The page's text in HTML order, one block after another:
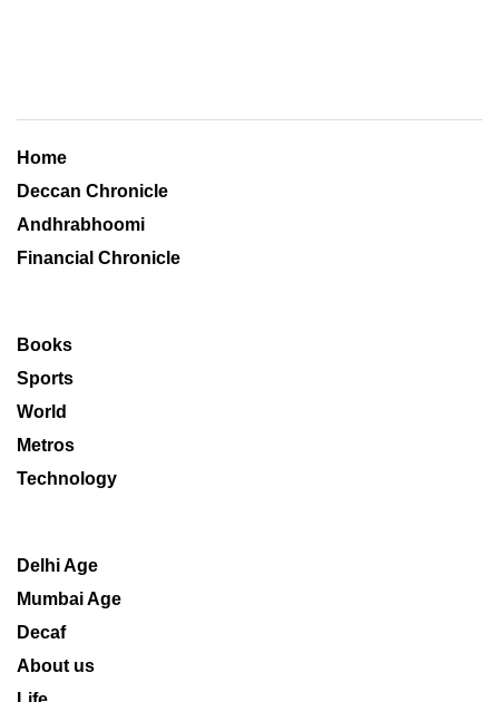
Home
Deccan Chronicle
Andhrabhoomi
Financial Chronicle
Books
Sports
World
Metros
Technology
Delhi Age
Mumbai Age
Decaf
About us